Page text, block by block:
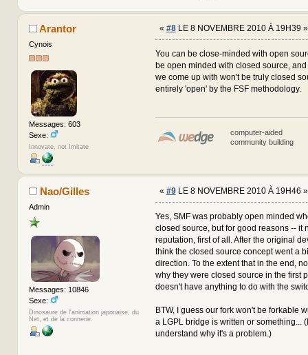
Arantor
Cynois
Messages: 603
Sexe:
Innovate, not Imitate
« #8LE 8 NOVEMBRE 2010 À 19H39 »
You can be close-minded with open
be open minded with closed source,
we come up with won't be truly closed
entirely 'open' by the FSF methodology.
computer-aided
community building
Nao/Gilles
Admin
Messages: 10846
Sexe:
Dinosaure de l'animation japonaise, du
Net, et de la connerie.
« #9LE 8 NOVEMBRE 2010 À 19H46 »
Yes, SMF was probably open minded
closed source, but for good reasons -- it
reputation, first of all. After the original
think the closed source concept went a
direction. To the extent that in the end,
why they were closed source in the first
doesn't have anything to do with the
BTW, I guess our fork won't be forkable
a LGPL bridge is written or something...
understand why it's a problem.)